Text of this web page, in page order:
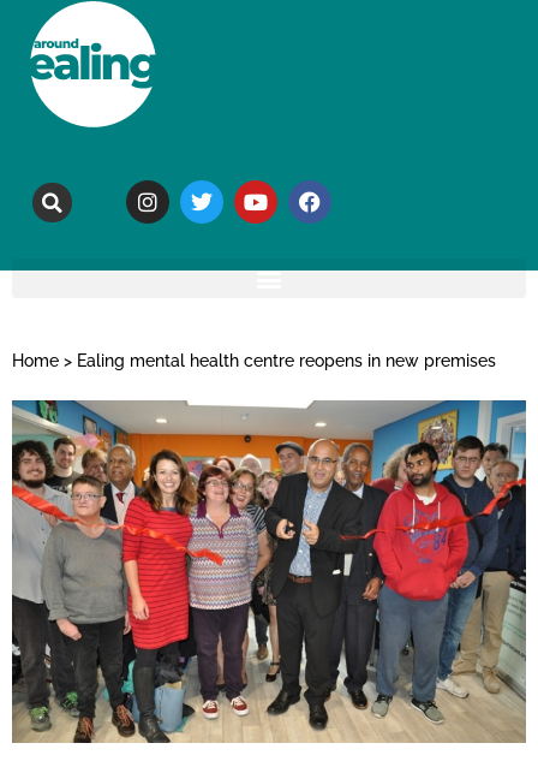
Home > Ealing mental health centre reopens in new premises